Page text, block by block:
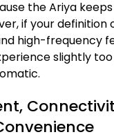
the Ariya
if your definition
high-frequency
slightly